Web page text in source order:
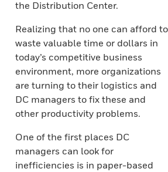
the Distribution Center.
Realizing that no one can afford to
waste valuable time or dollars in
today’s competitive business
environment, more organizations
are turning to their logistics and
DC managers to fix these and
other productivity problems.
One of the first places DC
managers can look for
inefficiencies is in paper-based